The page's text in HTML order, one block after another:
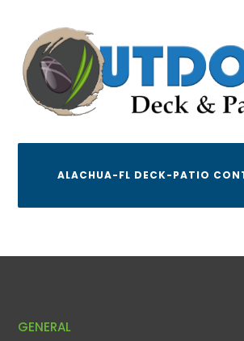
ALACHUA-FL DECK-PATIO
GENERAL